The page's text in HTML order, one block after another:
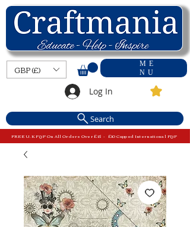
ME
NU
GBP (£)
Log In
Search
FREE U.K P&P On All Orders Over £15 - £10 Capped International P&P